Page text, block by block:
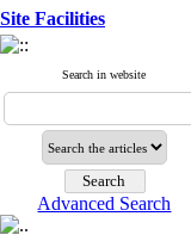
Site Facilities
Search in website
Advanced Search